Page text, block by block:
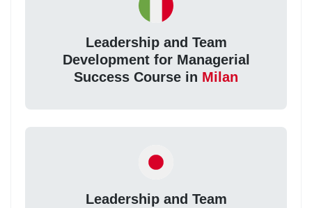
Leadership and Team
Development for Managerial
Success Course in Milan
Leadership and Team